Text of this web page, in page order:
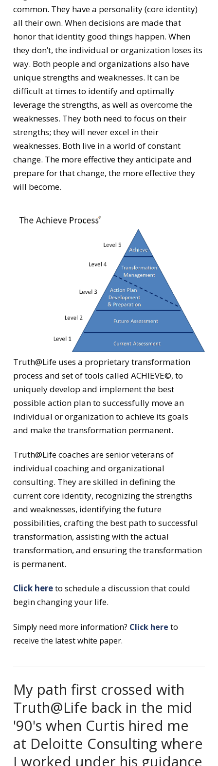
common. They have a personality (core identity)
all their own. When decisions are made that
honor that identity good things happen. When
they don’t, the individual or organization loses its
way. Both people and organizations also have
unique strengths and weaknesses. It can be
difficult at times to identify and optimally
leverage the strengths, as well as overcome the
weaknesses. They both need to focus on their
strengths; they will never excel in their
weaknesses. Both live in a world of constant
change. The more effective they anticipate and
prepare for that change, the more effective they
will become.
Truth@Life uses a proprietary transformation
process and set of tools called ACHIEVE©, to
uniquely develop and implement the best
possible action plan to successfully move an
individual or organization to achieve its goals
and make the transformation permanent.
Truth@Life coaches are senior veterans of
individual coaching and organizational
consulting. They are skilled in defining the
current core identity, recognizing the strengths
and weaknesses, identifying the future
possibilities, crafting the best path to successful
transformation, assisting with the actual
transformation, and ensuring the transformation
is permanent.
Click hereto schedule a discussion that could
begin changing your life.
Simply need more information? Click here to
receive the latest white paper.
My path first crossed with
Truth@Life back in the mid
'90's when Curtis hired me
at Deloitte Consulting where
I worked under his guidance